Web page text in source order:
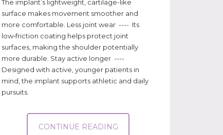
The implant’s lightweight, cartilage-like
surface makes movement smoother and
more comfortable. Less joint wear ---- Its
low‑friction coating helps protect joint
surfaces, making the shoulder potentially
more durable. Stay active longer ----
Designed with active, younger patients in
mind, the implant supports athletic and daily
pursuits.
CONTINUE READING